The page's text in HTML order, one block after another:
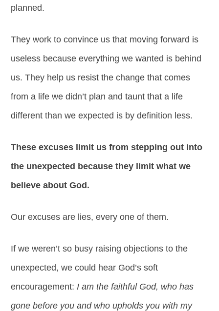
planned.
They work to convince us that moving forward is
useless because everything we wanted is behind
us. They help us resist the change that comes
from a life we didn’t plan and taunt that a life
different than we expected is by definition less.
These excuses limit us from stepping out into
the unexpected because they limit what we
believe about God.
Our excuses are lies, every one of them.
If we weren’t so busy raising objections to the
unexpected, we could hear God’s soft
encouragement: I am the faithful God, who has
gone before you and who upholds you with my